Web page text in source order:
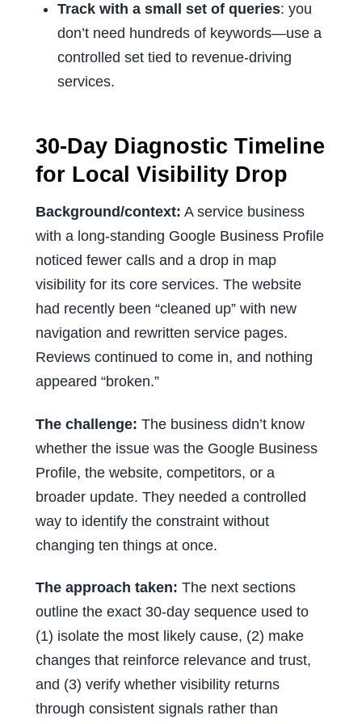
Track with a small set of queries: you
don’t need hundreds of keywords—use a
controlled set tied to revenue-driving
services.
30-Day Diagnostic Timeline
for Local Visibility Drop
Background/context: A service business
with a long-standing Google Business Profile
noticed fewer calls and a drop in map
visibility for its core services. The website
had recently been “cleaned up” with new
navigation and rewritten service pages.
Reviews continued to come in, and nothing
appeared “broken.”
The challenge: The business didn’t know
whether the issue was the Google Business
Profile, the website, competitors, or a
broader update. They needed a controlled
way to identify the constraint without
changing ten things at once.
The approach taken: The next sections
outline the exact 30-day sequence used to
(1) isolate the most likely cause, (2) make
changes that reinforce relevance and trust,
and (3) verify whether visibility returns
through consistent signals rather than